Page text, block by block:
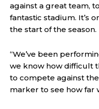
against a great team,
fantastic stadium. It’s
the start of the season.
“We’ve been
we know how difficult
to compete against
marker to see how far